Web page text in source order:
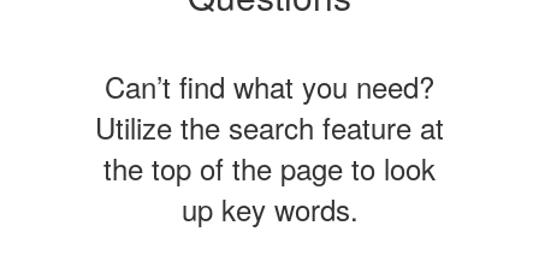
Can’t find what you need?
Utilize the search feature at
the top of the page to look
up key words.